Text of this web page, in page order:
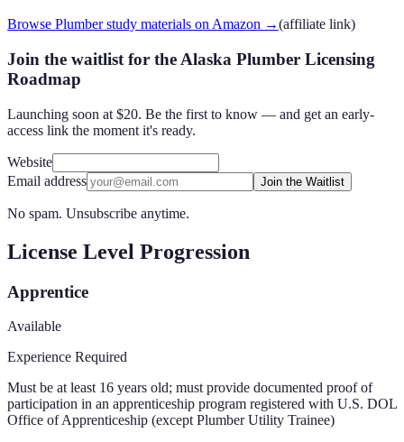
Browse Plumber study materials on Amazon →(affiliate link)
Join the waitlist for the Alaska Plumber Licensing
Roadmap
Launching soon at $20. Be the first to know — and get an early-
access link the moment it's ready.
Website
Email address
Join the Waitlist
No spam. Unsubscribe anytime.
License Level Progression
Apprentice
Available
Experience Required
Must be at least 16 years old; must provide documented proof of
participation in an apprenticeship program registered with U.S. DOL
Office of Apprenticeship (except Plumber Utility Trainee)